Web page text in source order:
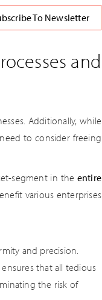
To Newsletter
and
Additionally, while
to consider freeing
segment in the entire
various enterprises
and precision.
ensures that all tedious
the risk of